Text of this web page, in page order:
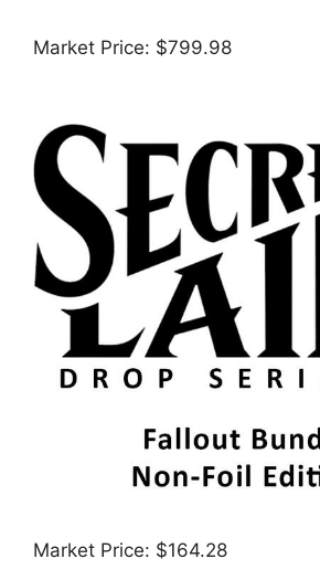
Market Price: $799.98
Market Price: $164.28